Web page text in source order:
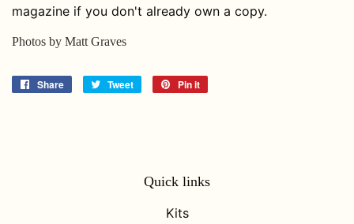
magazine if you don't already own a copy.
Photos by Matt Graves
Share
Share
Tweet
Tweet
Pin it
Quick links
Kits